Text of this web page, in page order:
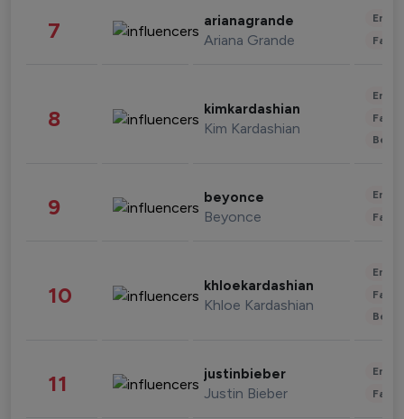
7 arianagrande
Ariana Grande
8 kimkardashian
Kim Kardashian
9 beyonce
Beyonce
10 khloekardashian
Khloe Kardashian
11 justinbieber
Justin Bieber